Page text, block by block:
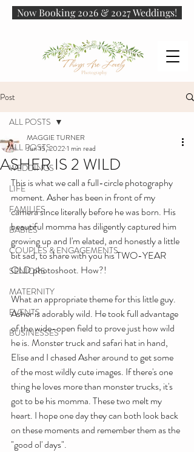
Now Booking 2026 & 2027 Weddings!
Post
ALL POSTS
WEDDINGS
LIFE
FAMILIES
BABIES
COUPLES & ENGAGEMENTS
SENIORS
MATERNITY
EVENTS
BUSINESSES
ALL POSTS
ASHER IS 2 WILD
MAGGIE TURNER
Jun 15, 20221 min read
This is what we call a full-circle photography
moment. Asher has been in front of my
camera since literally before he was born. His
beautiful momma has diligently captured him
growing up and I'm elated, and honestly a little
bit sad, to share with you his TWO-YEAR
OLD photoshoot. How?!
What an appropriate theme for this little guy.
Asher is adorably wild. He took full advantage
of the wide-open field to prove just how wild
he is. Monster truck and safari hat in hand,
Elise and I chased Asher around to get some
of the most wildly cute images. If there's one
thing he loves more than monster trucks, it's
got to be his momma. These two melt my
heart. I hope one day they can both look back
on these moments and remember them as the
"good ol' days".